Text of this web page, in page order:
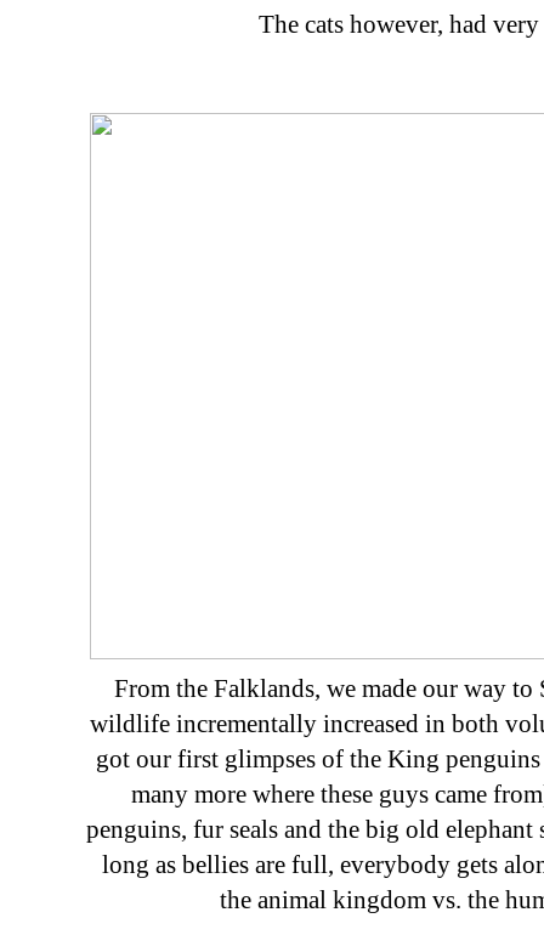
The cats however, had
From the Falklands, we made our way to
wildlife incrementally increased in both
got our first glimpses of the King
many more where these guys came
penguins, fur seals and the big old
long as bellies are full, everybody gets
the animal kingdom vs. the